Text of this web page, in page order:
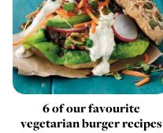
6 of our favourite
vegetarian burger recipes